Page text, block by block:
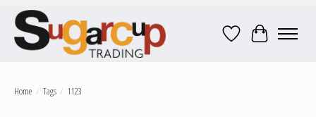
Wish ListCart
Home / Tags / 1123